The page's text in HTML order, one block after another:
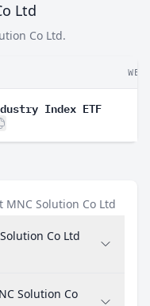
Ltd
Co Ltd.
Index ETF
Solution Co Ltd
Co Ltd
Solution Co